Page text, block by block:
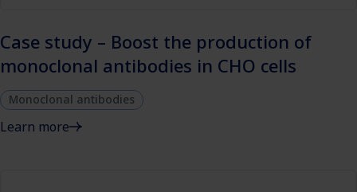
Case study – Boost the production of
monoclonal antibodies in CHO cells
Monoclonal antibodies
Learn more